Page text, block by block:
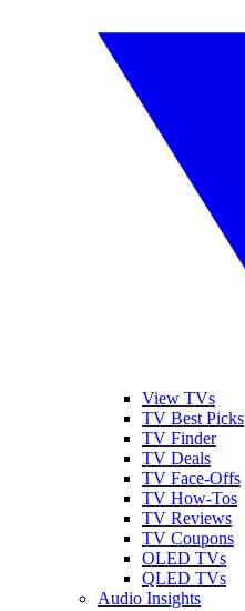
View TVs
TV Best Picks
TV Finder
TV Deals
TV Face-Offs
TV How-Tos
TV Reviews
TV Coupons
OLED TVs
QLED TVs
Audio Insights